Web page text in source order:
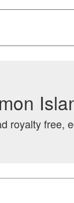
royalty free,